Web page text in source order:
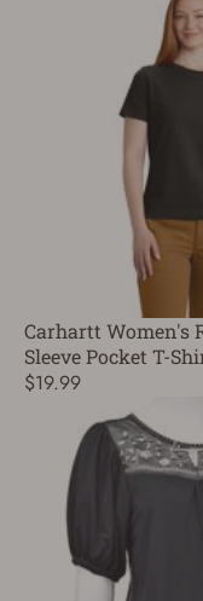
Carhartt Women's
Sleeve Pocket T-
$19.99